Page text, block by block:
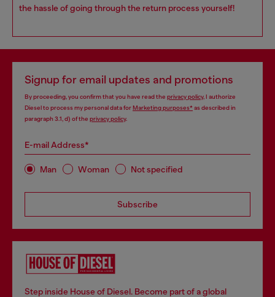
the hassle of going through the return process yourself!
Signup for email updates and promotions
By proceeding, you confirm that you have read the privacy policy, I authorize
Diesel to process my personal data forMarketing purposes*as described in
paragraph 3.1, d) of the privacy policy.
E-mail Address*
Man Woman Not specified
Subscribe
Step inside House of Diesel. Become part of a global